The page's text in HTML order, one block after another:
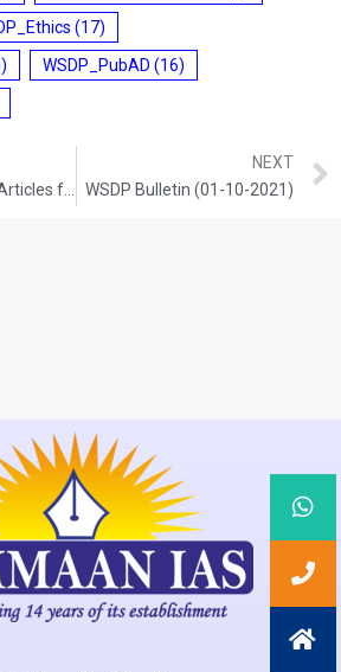
(17)
WSDP_PubAD (16)
NEXT
WSDP Bulletin (01-10-2021)